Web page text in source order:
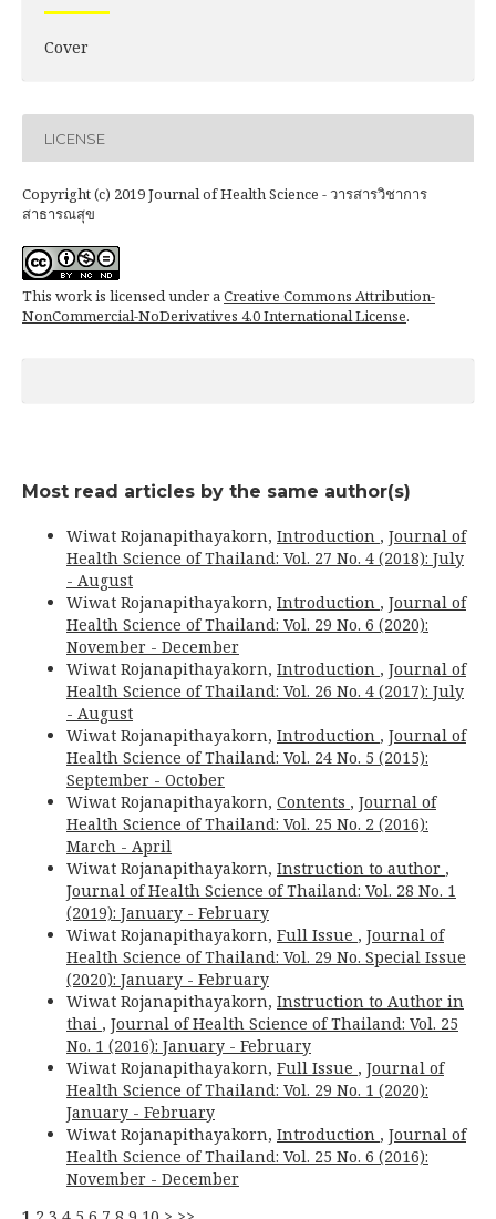
Cover
LICENSE
Copyright (c) 2019 Journal of Health Science - วารสารวิชาการ
สาธารณสุข
This work is licensed under aCreative Commons Attribution-
NonCommercial-NoDerivatives 4.0 International License.
Most read articles by the same author(s)
Wiwat Rojanapithayakorn, Introduction , Journal of
Health Science of Thailand: Vol. 27 No. 4 (2018): July
- August
Wiwat Rojanapithayakorn, Introduction , Journal of
Health Science of Thailand: Vol. 29 No. 6 (2020):
November - December
Wiwat Rojanapithayakorn, Introduction , Journal of
Health Science of Thailand: Vol. 26 No. 4 (2017): July
- August
Wiwat Rojanapithayakorn, Introduction , Journal of
Health Science of Thailand: Vol. 24 No. 5 (2015):
September - October
Wiwat Rojanapithayakorn, Contents , Journal of
Health Science of Thailand: Vol. 25 No. 2 (2016):
March - April
Wiwat Rojanapithayakorn, Instruction to author ,
Journal of Health Science of Thailand: Vol. 28 No. 1
(2019): January - February
Wiwat Rojanapithayakorn, Full Issue , Journal of
Health Science of Thailand: Vol. 29 No. Special Issue
(2020): January - February
Wiwat Rojanapithayakorn, Instruction to Author in
thai , Journal of Health Science of Thailand: Vol. 25
No. 1 (2016): January - February
Wiwat Rojanapithayakorn, Full Issue , Journal of
Health Science of Thailand: Vol. 29 No. 1 (2020):
January - February
Wiwat Rojanapithayakorn, Introduction , Journal of
Health Science of Thailand: Vol. 25 No. 6 (2016):
November - December